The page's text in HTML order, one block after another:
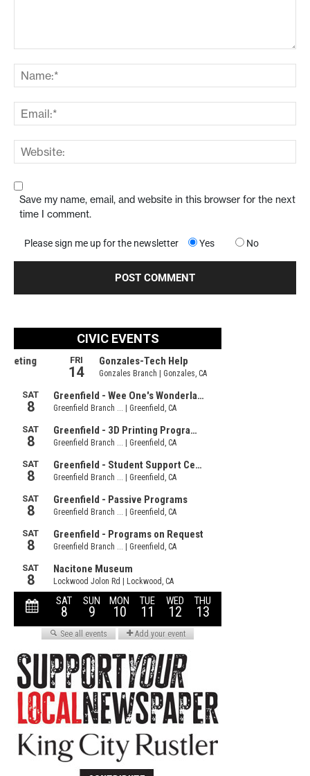
Save my name, email, and website in this browser for the next
time I comment.
Please sign me up for the newsletter Yes No